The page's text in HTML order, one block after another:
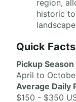
region,
historic
Quick Facts
Pickup Season
April to
Average Daily
$150 - $350